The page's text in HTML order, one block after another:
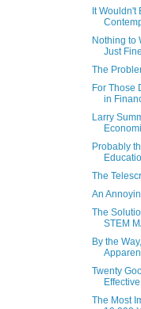
It Wouldn't
Nothing to
Just Fine
The
For Those
in
Larry
Probably
The
An
The
STEM
By the
Twenty
The Most